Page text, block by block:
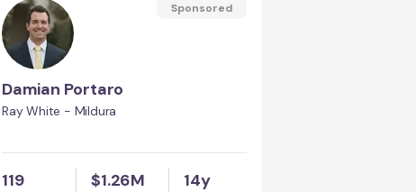
Sponsored
Damian Portaro
Ray White - Mildura
119 $1.26M 14y